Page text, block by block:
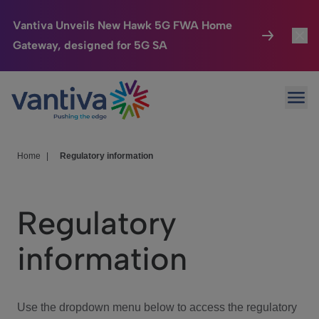
Vantiva Unveils New Hawk 5G FWA Home
Gateway, designed for 5G SA
Passer au contenu principal
Connected Home
HomeSight
We Care
Investor Center
Home Regulatory information
Regulatory
information
Use the dropdown menu below to access the regulatory